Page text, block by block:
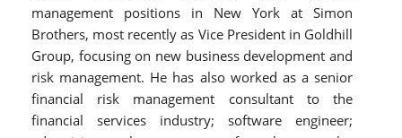
management positions in New York at Simon
Brothers, most recently as Vice President in Goldhill
Group, focusing on new business development and
risk management. He has also worked as a senior
financial risk management consultant to the
financial services industry; software engineer;